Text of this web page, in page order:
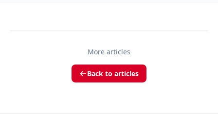
More articles
Back to articles